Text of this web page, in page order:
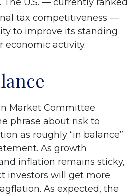
U.S. — currently ranked
tax competitiveness —
to improve its standing
economic activity.
Market Committee
phrase about risk to
as roughly “in balance”
As growth
inflation remains sticky,
investors will get more
As expected, the